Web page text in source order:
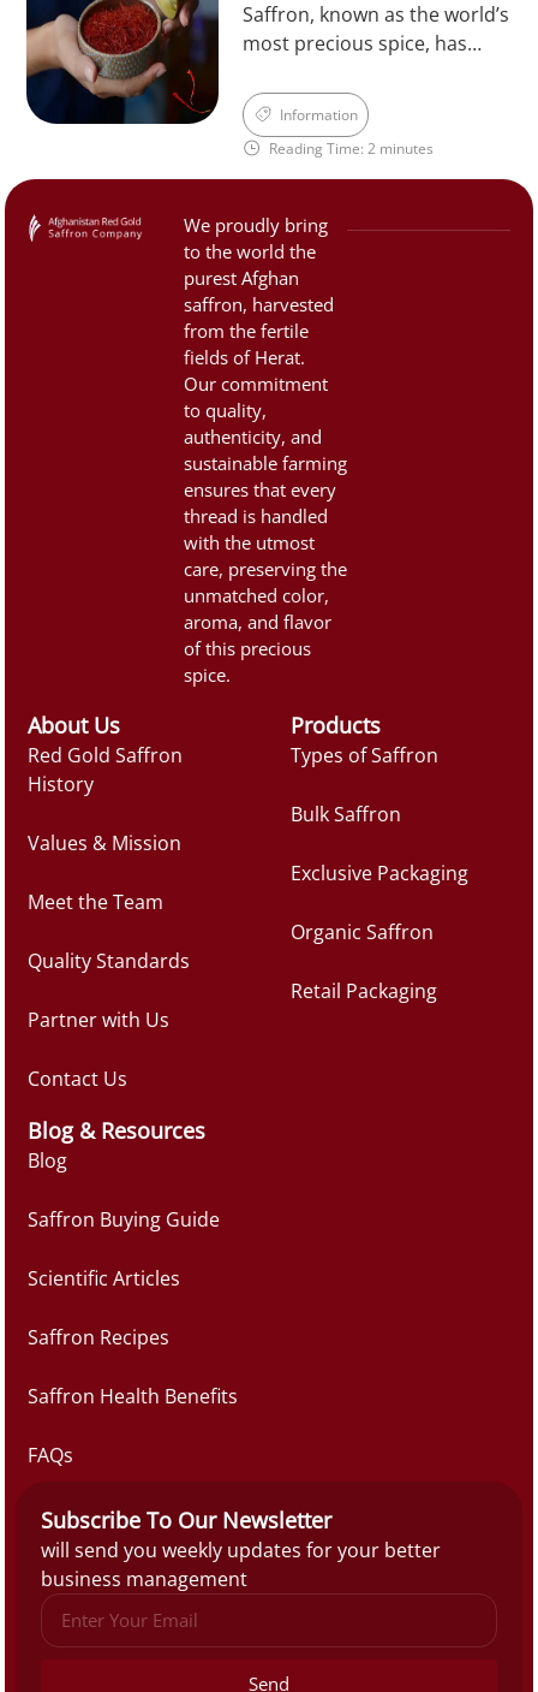
achievement serves as an
official recognition of the
aroma, and distinctive taste
of Afghan saffron—qualities
that are now […]
Saffron, known as the world’s
most precious spice, has
cuisine, medicine, and
culture. However, due to its
high value, the saffron
market is often filled with
counterfeit and low-quality
products. That’s why it’s
important to know how to
identify authentic, premium
saffron. 1. Color and
Appearance:Saffron threads
should be […]
Information
Reading Time: 2 minutes
We proudly bring
to the world the
purest Afghan
saffron, harvested
from the fertile
fields of Herat.
Our commitment
to quality,
authenticity, and
sustainable farming
ensures that every
thread is handled
with the utmost
care, preserving the
unmatched color,
aroma, and flavor
of this precious
spice.
About Us
Red Gold Saffron
History
Values & Mission
Meet the Team
Quality Standards
Partner with Us
Contact Us
Products
Types of Saffron
Bulk Saffron
Exclusive Packaging
Organic Saffron
Retail Packaging
Blog & Resources
Blog
Saffron Buying Guide
Scientific Articles
Saffron Recipes
Saffron Health Benefits
FAQs
Subscribe To Our Newsletter
will send you weekly updates for your better
business management
Send